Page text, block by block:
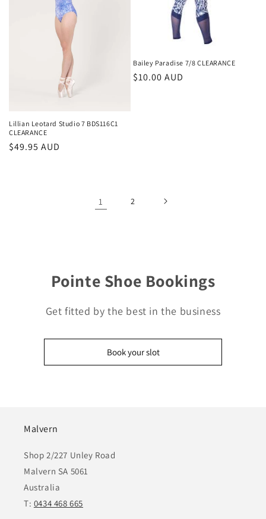
Lillian Leotard Studio 7 BDS116C1
CLEARANCE
Regular
$49.95 AUD
Bailey Paradise 7/8 CLEARANCE
Regular
$10.00 AUD
1 2
Pointe Shoe Bookings
Get fitted by the best in the business
Book your slot
Malvern
Shop 2/227 Unley Road
Malvern SA 5061
Australia
T: 0434 468 665